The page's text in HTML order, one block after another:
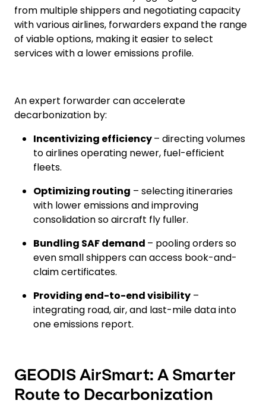
from multiple shippers and negotiating capacity
with various airlines, forwarders expand the range
of viable options, making it easier to select
services with a lower emissions profile.
An expert forwarder can accelerate
decarbonization by:
Incentivizing efficiency– directing volumes
to airlines operating newer, fuel-efficient
fleets.
Optimizing routing – selecting itineraries
with lower emissions and improving
consolidation so aircraft fly fuller.
Bundling SAF demand – pooling orders so
even small shippers can access book-and-
claim certificates.
Providing end-to-end visibility –
integrating road, air, and last-mile data into
one emissions report.
GEODIS AirSmart: A Smarter
Route to Decarbonization